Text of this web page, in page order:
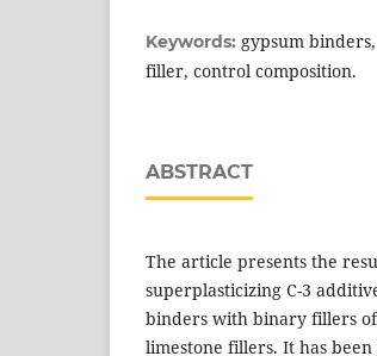
Keywords: gypsum
filler, control composition.
ABSTRACT
The article presents the
superplasticizing C-3
binders with binary fillers
limestone fillers. It has